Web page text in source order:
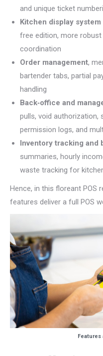
and unique ticket
Kitchen display system
free edition, more
coordination
Order management,
bartender tabs, partial
handling
Back‑office and
pulls, void authorization,
permission logs, and
Inventory tracking and
summaries, hourly
waste tracking for
Hence, in this floreant POS
features deliver a full POS
Features